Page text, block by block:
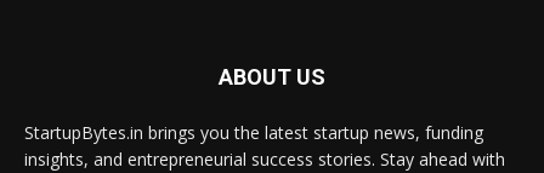
ABOUT US
StartupBytes.in brings you the latest startup news, funding
insights, and entrepreneurial success stories. Stay ahead with